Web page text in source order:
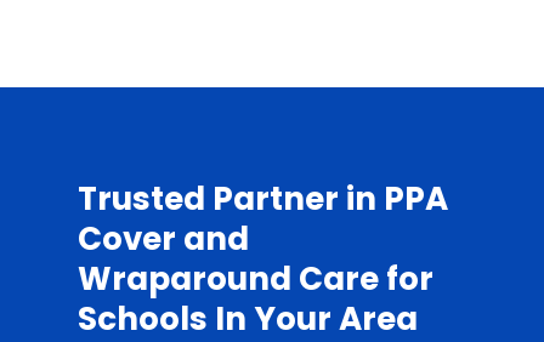
Trusted Partner in PPA
Cover and
Wraparound Care for
Schools In Your Area